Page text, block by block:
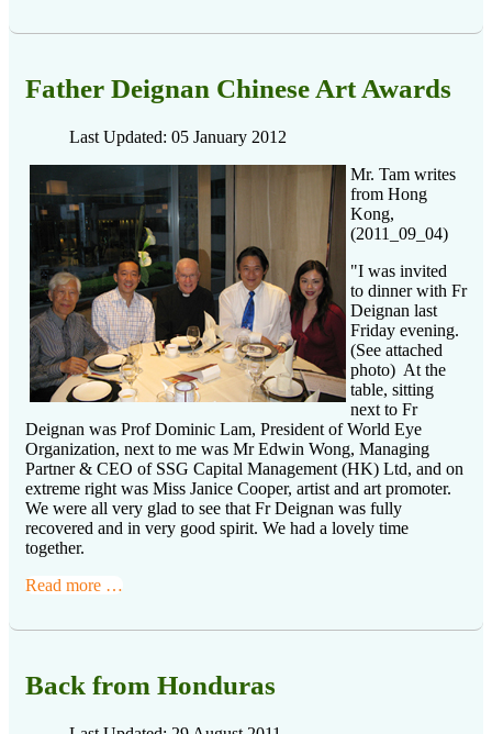
Father Deignan Chinese Art Awards
Last Updated: 05 January 2012
Mr. Tam writes
from Hong
Kong,
(2011_09_04)
"I was invited
to dinner with Fr
Deignan last
Friday evening.
(See attached
photo) At the
table, sitting
next to Fr
Deignan was Prof Dominic Lam, President of World Eye
Organization, next to me was Mr Edwin Wong, Managing
Partner & CEO of SSG Capital Management (HK) Ltd, and on
extreme right was Miss Janice Cooper, artist and art promoter.
We were all very glad to see that Fr Deignan was fully
recovered and in very good spirit. We had a lovely time
together.
Read more …
Back from Honduras